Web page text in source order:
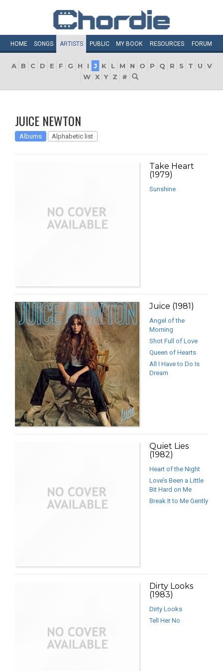
HOME SONGS ARTISTS PUBLIC MY BOOK RESOURCES FORUM
A B C D E F G H I J K L M N O P Q R S T U
V
W X Y Z #
JUICE NEWTON
Albums Alphabetic list
Take Heart
(1979)
Sunshine
Juice (1981)
Angel of the
Morning
Shot Full of Love
Queen of Hearts
All I Have to Do Is
Dream
Quiet Lies
(1982)
Heart of the Night
Love’s Been a Little
Bit Hard on Me
Break It to Me Gently
Dirty Looks
(1983)
Dirty Looks
Tell Her No